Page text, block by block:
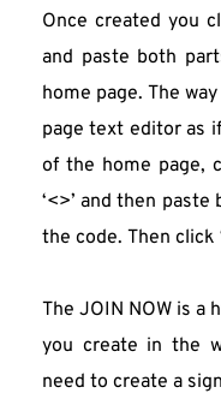
Once created you
and paste both
home page. The
page text editor as
of the home page,
‘<>’ and then
the code. Then click
The JOIN NOW is a
you create in the
need to create a